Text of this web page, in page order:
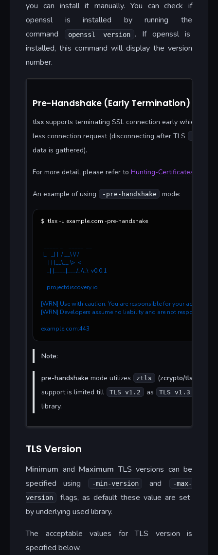
you can install it manually. You can check if
openssl is installed by running the
command
openssl version . If openssl is
installed, this command will display the version
number.
Pre-Handshake (Early Termination)
tlsx supports terminating SSL connection early which
less connection request (disconnecting after TLS
data is gathered).
For more detail, please refer to Hunting-Certificates-And-
An example of using -pre-handshake mode:
$ tlsx -u example.com -pre-handshake
|_   _| |  / __\ \/ /
   | | | |__\__ \>  <
   |_| |____|___/_/\_\  v0.0.1
    projectdiscovery.io
[WRN] Use with caution. You are responsible for your actions.
[WRN] Developers assume no liability and are not responsible
example.com:443
Note:
pre-handshake mode utilizes ztls (zcrypto/tls
support is limited till
TLS v1.2 as TLS v1.3
library.
TLS Version
Minimum and Maximum TLS versions can be
specified using
-min-version and
-max-
version
flags, as default these value are set
by underlying used library.
The acceptable values for TLS version is
specified below.